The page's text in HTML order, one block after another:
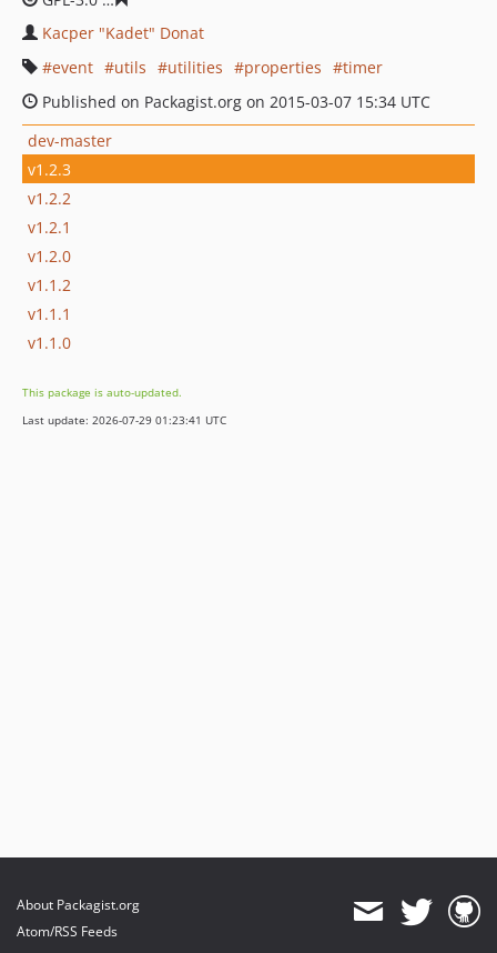
Kacper "Kadet" Donat
event
utils utilities properties
timer
Published on Packagist.org on 2015-03-07 15:34 UTC
dev-master
v1.2.3
v1.2.2
v1.2.1
v1.2.0
v1.1.2
v1.1.1
v1.1.0
This package is auto-updated.
Last update: 2026-07-29 01:23:41 UTC
About Packagist.org
Atom/RSS Feeds